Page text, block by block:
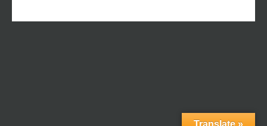
Translate »